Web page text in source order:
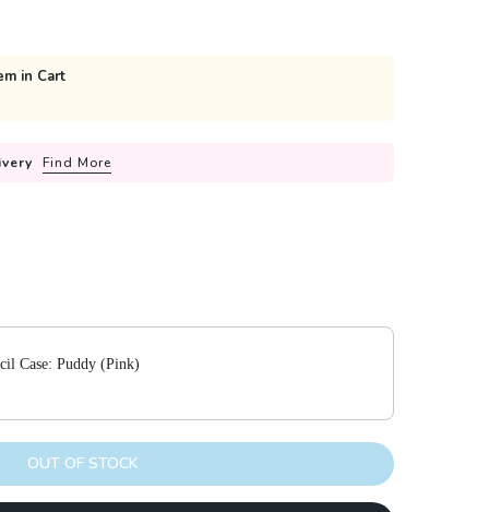
in Cart
Find More
to navigate through product add-ons, or scroll horizontally to view
Case: Puddy (Pink)
OUT OF STOCK